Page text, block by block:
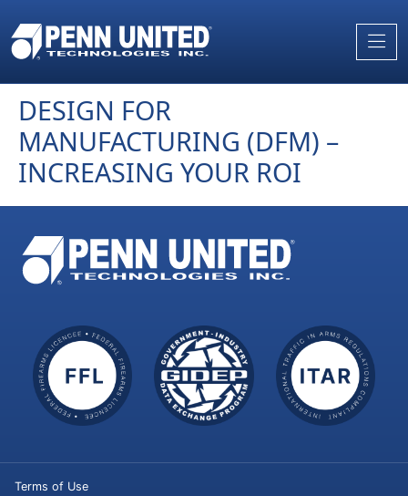
to
the
DESIGN FOR
MANUFACTURING (DFM) –
INCREASING YOUR ROI
Terms of Use